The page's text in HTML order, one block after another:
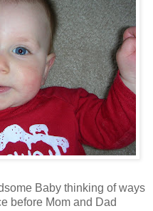
Baby thinking of ways
before Mom and Dad